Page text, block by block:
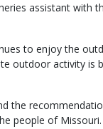
assistant with
to enjoy the
outdoor activity is
the
people of